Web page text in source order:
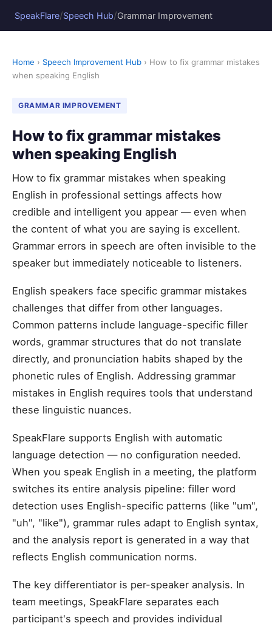
SpeakFlare/Speech Hub/Grammar Improvement
Home › Speech Improvement Hub › How to fix grammar mistakes
when speaking English
GRAMMAR IMPROVEMENT
How to fix grammar mistakes
when speaking English
How to fix grammar mistakes when speaking
English in professional settings affects how
credible and intelligent you appear — even when
the content of what you are saying is excellent.
Grammar errors in speech are often invisible to the
speaker but immediately noticeable to listeners.
English speakers face specific grammar mistakes
challenges that differ from other languages.
Common patterns include language-specific filler
words, grammar structures that do not translate
directly, and pronunciation habits shaped by the
phonetic rules of English. Addressing grammar
mistakes in English requires tools that understand
these linguistic nuances.
SpeakFlare supports English with automatic
language detection — no configuration needed.
When you speak English in a meeting, the platform
switches its entire analysis pipeline: filler word
detection uses English-specific patterns (like "um",
"uh", "like"), grammar rules adapt to English syntax,
and the analysis report is generated in a way that
reflects English communication norms.
The key differentiator is per-speaker analysis. In
team meetings, SpeakFlare separates each
participant's speech and provides individual